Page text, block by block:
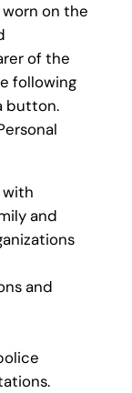
worn on the
of the
following
button.
and
and